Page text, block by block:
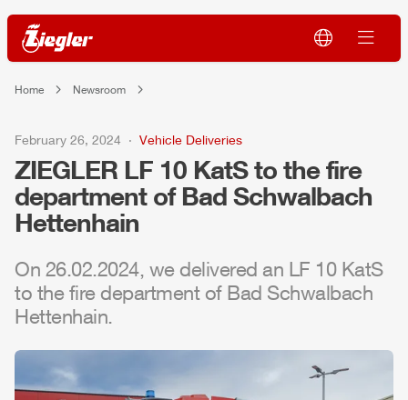
Home Newsroom
February 26, 2024 Vehicle Deliveries
ZIEGLER LF 10 KatS to the fire
department of Bad Schwalbach
Hettenhain
On 26.02.2024, we delivered an LF 10 KatS
to the fire department of Bad Schwalbach
Hettenhain.